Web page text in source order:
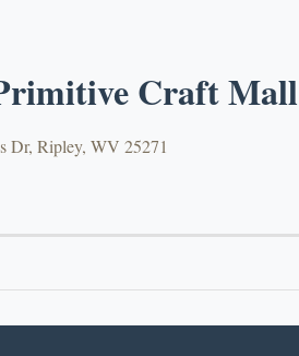
Craft Mall
Dr, Ripley, WV 25271